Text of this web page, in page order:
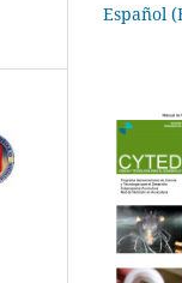
Español